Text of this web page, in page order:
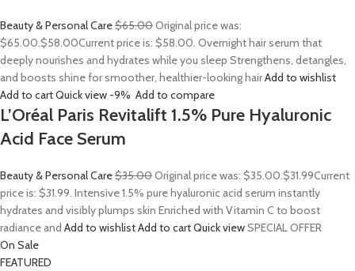
Beauty & Personal Care$65.00Original price was:
$65.00.$58.00Current price is: $58.00. Overnight hair serum that
deeply nourishes and hydrates while you sleep Strengthens, detangles,
and boosts shine for smoother, healthier-looking hairAdd to wishlist
Add to cartQuick view -9% Add to compare
L’Oréal Paris Revitalift 1.5% Pure Hyaluronic
Acid Face Serum
Beauty & Personal Care$35.00Original price was: $35.00.$31.99Current
price is: $31.99. Intensive 1.5% pure hyaluronic acid serum instantly
hydrates and visibly plumps skin Enriched with Vitamin C to boost
radiance and Add to wishlistAdd to cartQuick viewSPECIAL OFFER
On Sale
FEATURED